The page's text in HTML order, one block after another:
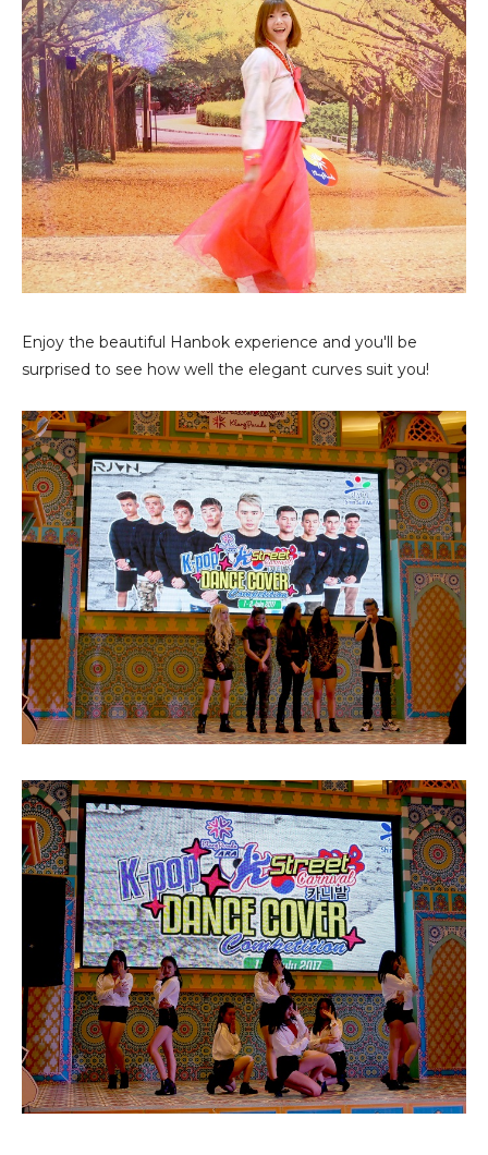
Enjoy the beautiful Hanbok experience and you'll be
surprised to see how well the elegant curves suit you!